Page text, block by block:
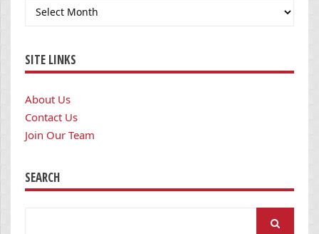
Archives
SITE LINKS
About Us
Contact Us
Join Our Team
SEARCH